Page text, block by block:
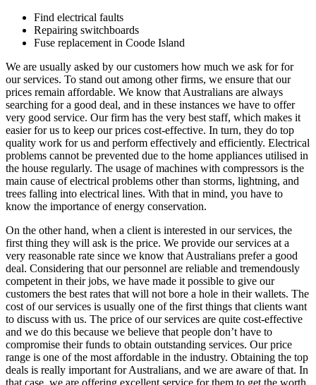
Find electrical faults
Repairing switchboards
Fuse replacement in Coode Island
We are usually asked by our customers how much we ask for for
our services. To stand out among other firms, we ensure that our
prices remain affordable. We know that Australians are always
searching for a good deal, and in these instances we have to offer
very good service. Our firm has the very best staff, which makes it
easier for us to keep our prices cost-effective. In turn, they do top
quality work for us and perform effectively and efficiently. Electrical
problems cannot be prevented due to the home appliances utilised in
the house regularly. The usage of machines with compressors is the
main cause of electrical problems other than storms, lightning, and
trees falling into electrical lines. With that in mind, you have to
know the importance of energy conservation.
On the other hand, when a client is interested in our services, the
first thing they will ask is the price. We provide our services at a
very reasonable rate since we know that Australians prefer a good
deal. Considering that our personnel are reliable and tremendously
competent in their jobs, we have made it possible to give our
customers the best rates that will not bore a hole in their wallets. The
cost of our services is usually one of the first things that clients want
to discuss with us. The price of our services are quite cost-effective
and we do this because we believe that people don’t have to
compromise their funds to obtain outstanding services. Our price
range is one of the most affordable in the industry. Obtaining the top
deals is really important for Australians, and we are aware of that. In
that case, we are offering excellent service for them to get the worth